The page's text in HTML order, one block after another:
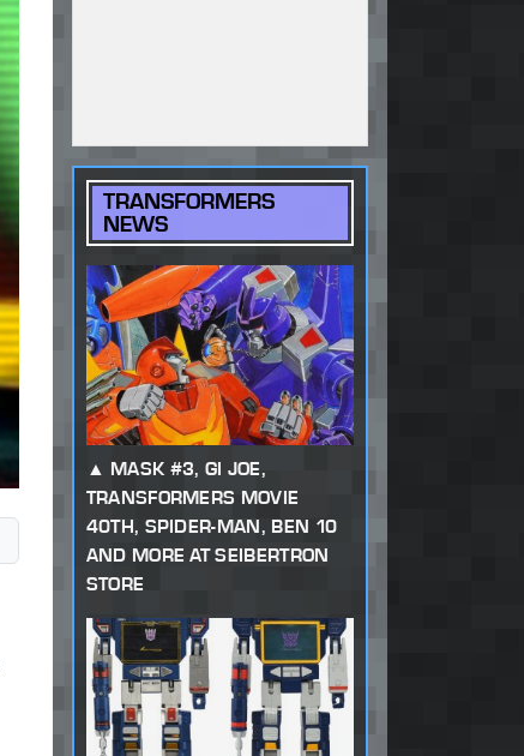
TRANSFORMERS
NEWS
MASK #3, GI JOE,
TRANSFORMERS MOVIE
40TH, SPIDER-MAN, BEN 10
AND MORE AT SEIBERTRON
STORE